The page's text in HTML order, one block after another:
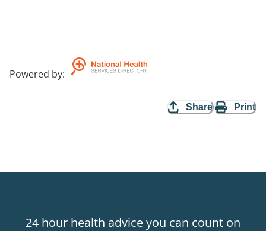
Powered by:
Share Print
24 hour health advice you can count on